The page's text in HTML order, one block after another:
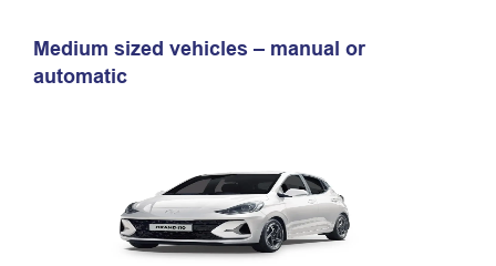
Medium sized vehicles – manual or
automatic